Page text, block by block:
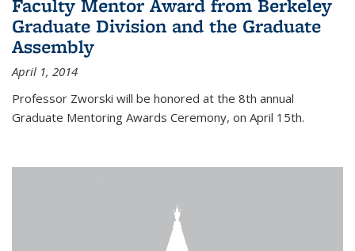
Graduate Division and the Graduate
Assembly
April 1, 2014
Professor Zworski will be honored at the 8th annual
Graduate Mentoring Awards Ceremony, on April 15th.